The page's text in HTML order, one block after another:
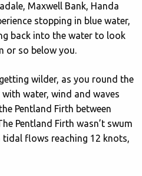
Maxwell Bank, Handa
stopping in blue water,
back into the water to look
or so below you.
wilder, as you round the
water, wind and waves
Pentland Firth between
Pentland Firth wasn’t swum
flows reaching 12 knots,